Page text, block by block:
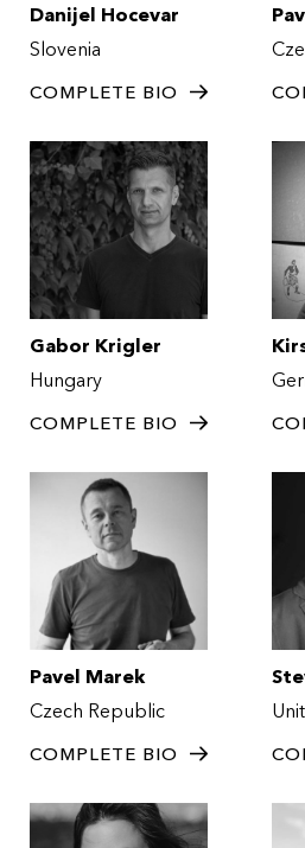
Danijel Hocevar
Slovenia
COMPLETE BIO
Gabor Krigler
Hungary
COMPLETE BIO
Pavel Marek
Czech Republic
COMPLETE BIO